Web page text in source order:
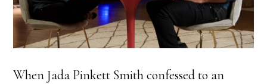
When Jada Pinkett Smith confessed to an